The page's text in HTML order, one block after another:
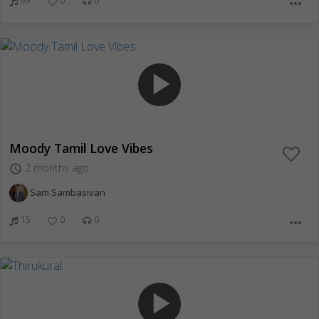
more_horiz
play_arrow
Moody Tamil Love Vibes
access_time 2 months ago
Sam Sambasivan
15 0 0 more_horiz
play_arrow